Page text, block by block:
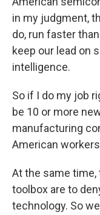
in my judgment,
do, run faster
keep our lead on
intelligence.
So if I do my job
be 10 or more
manufacturing
American
At the same time,
toolbox are to
technology. So